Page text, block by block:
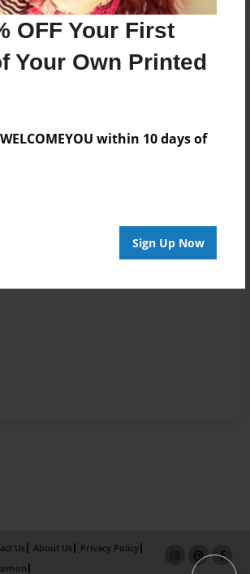
OFF Your First
Your Own Printed
within 10 days of
Sign Up Now
Us About Us
Privacy Policy